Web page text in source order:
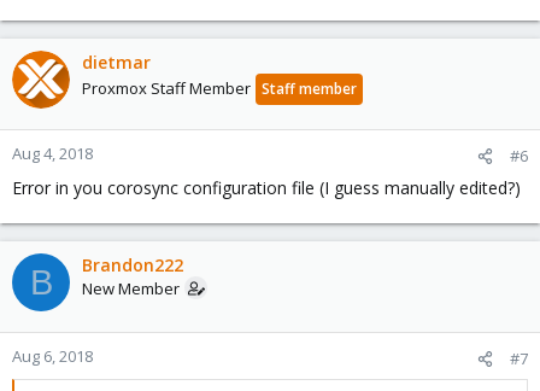
dietmar
Proxmox Staff Member Staff member
Aug 4, 2018 #6
Error in you corosync configuration file (I guess manually edited?)
B Brandon222
New Member
Aug 6, 2018 #7